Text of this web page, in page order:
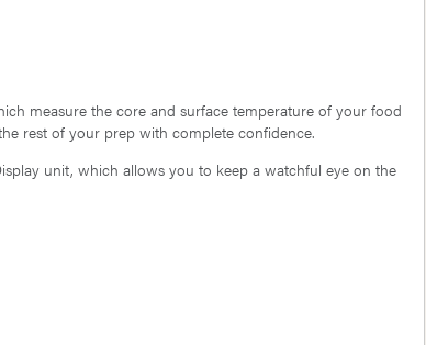
measure the core and surface temperature of your food
rest of your prep with complete confidence.
unit, which allows you to keep a watchful eye on the